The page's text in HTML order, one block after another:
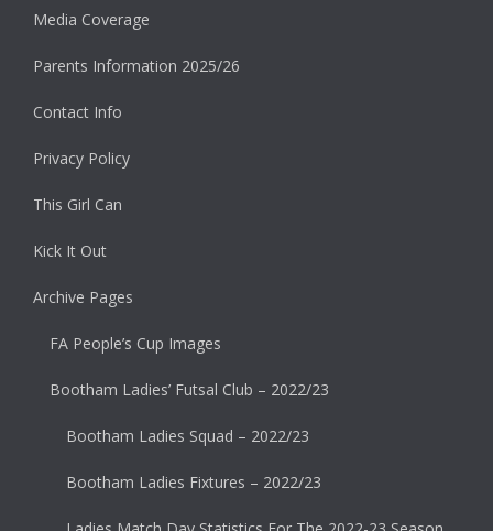
Media Coverage
Parents Information 2025/26
Contact Info
Privacy Policy
This Girl Can
Kick It Out
Archive Pages
FA People’s Cup Images
Bootham Ladies’ Futsal Club – 2022/23
Bootham Ladies Squad – 2022/23
Bootham Ladies Fixtures – 2022/23